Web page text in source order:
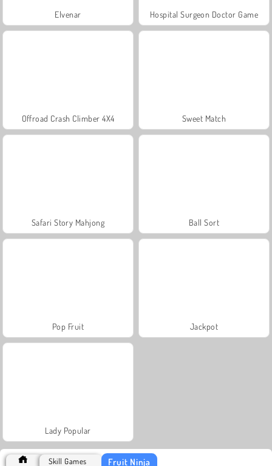
Elvenar Hospital Surgeon Doctor Game
Offroad Crash Climber 4X4 Sweet Match
Safari Story Mahjong Ball Sort
Pop Fruit Jackpot
Lady Popular
Skill Games Fruit Ninja